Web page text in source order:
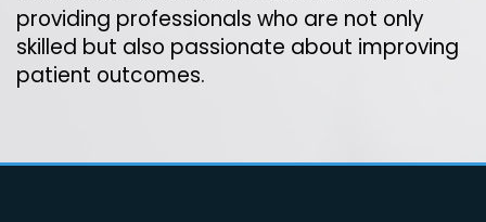
providing professionals who are not only
skilled but also passionate about improving
patient outcomes.